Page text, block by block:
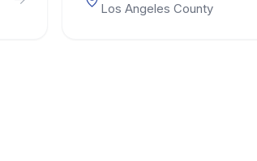
Los Angeles County